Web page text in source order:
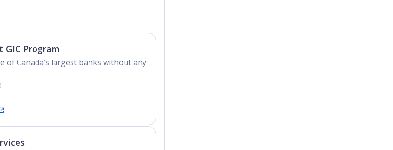
Program
of Canada’s largest banks without any